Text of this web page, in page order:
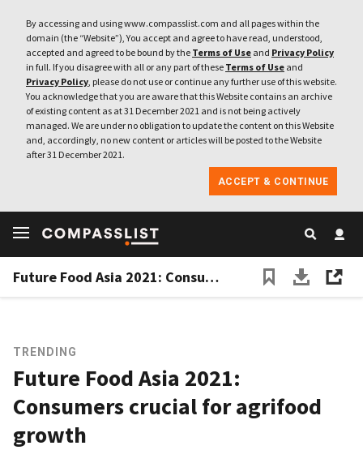
By accessing and using www.compasslist.com and all pages within the
domain (the “Website”), You accept and agree to have read, understood,
accepted and agreed to be bound by the Terms of Use and Privacy Policy
in full. If you disagree with all or any part of these Terms of Use and
Privacy Policy, please do not use or continue any further use of this website.
You acknowledge that you are aware that this Website contains an archive
of existing content as at 31 December 2021 and is not being actively
managed. We are under no obligation to update the content on this Website
and, accordingly, no new content or articles will be posted to the Website
after 31 December 2021.
ACCEPT & CONTINUE
Future Food Asia 2021: Consumers crucial for agrifood growth
TRENDING
Future Food Asia 2021:
Consumers crucial for agrifood
growth